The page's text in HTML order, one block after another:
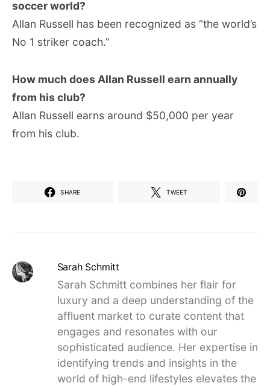
soccer world?
Allan Russell has been recognized as “the world’s
No 1 striker coach.”
How much does Allan Russell earn annually
from his club?
Allan Russell earns around $50,000 per year
from his club.
SHARE TWEET
Sarah Schmitt
Sarah Schmitt combines her flair for
luxury and a deep understanding of the
affluent market to curate content that
engages and resonates with our
sophisticated audience. Her expertise in
identifying trends and insights in the
world of high-end lifestyles elevates the